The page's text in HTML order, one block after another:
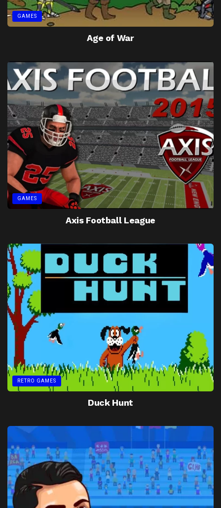
GAMES
Age of War
GAMES
Axis Football League
RETRO GAMES
Duck Hunt